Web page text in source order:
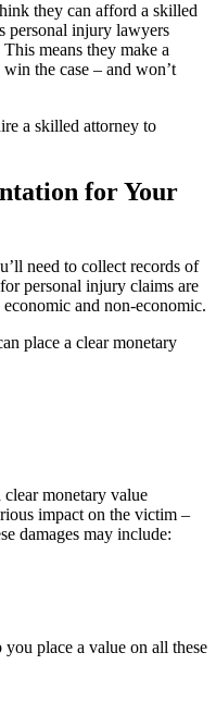
they can afford a skilled
personal injury lawyers
This means they make a
the case – and won’t
a skilled attorney to
for Your
need to collect records of
personal injury claims are
and non-economic.
place a clear monetary
monetary value
impact on the victim –
damages may include:
place a value on all these